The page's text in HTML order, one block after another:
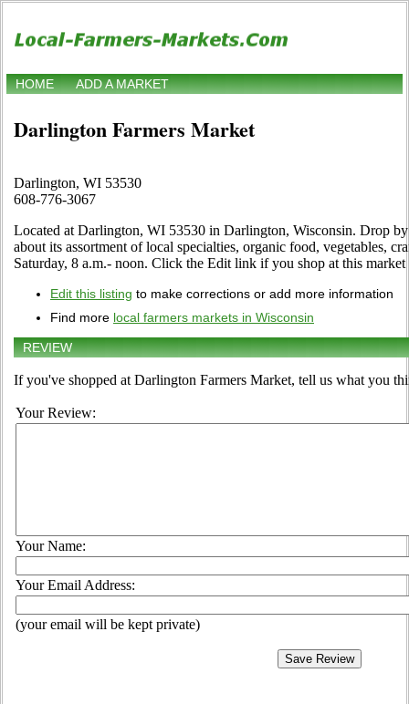
HOME ADD A MARKET
Darlington Farmers Market
Darlington, WI 53530
608-776-3067
Located at Darlington, WI 53530 in Darlington, Wisconsin. Drop
about its assortment of local specialties, organic food, vegetables,
Saturday, 8 a.m.- noon. Click the Edit link if you shop at this
Edit this listing to make corrections or add more information
Find more local farmers markets in Wisconsin
REVIEW
If you've shopped at Darlington Farmers Market, tell us what you
Your Review:
Your Name:
Your Email Address:
(your email will be kept private)